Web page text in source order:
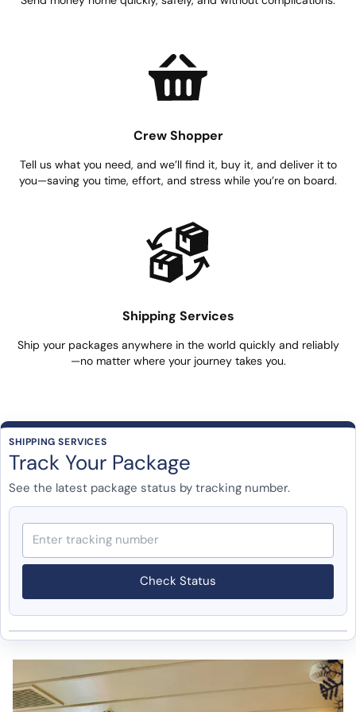
Crew Shopper
Tell us what you need, and we’ll find it, buy it, and deliver it to
you—saving you time, effort, and stress while you’re on board.
Shipping Services
Ship your packages anywhere in the world quickly and reliably
—no matter where your journey takes you.
SHIPPING SERVICES
Track Your Package
See the latest package status by tracking number.
Check Status